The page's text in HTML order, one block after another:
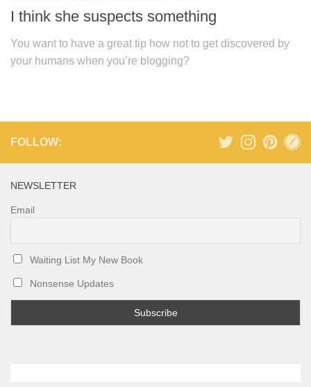
I think she suspects something
You want to have a great tip how not to get discovered by
your humans when you’re blogging?
FOLLOW:
NEWSLETTER
Email
Waiting List My New Book
Nonsense Updates